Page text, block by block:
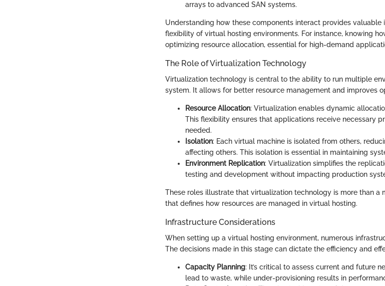
arrays to advanced SAN systems.
Understanding how these components interact provides valuable
flexibility of virtual hosting environments. For instance, knowing
optimizing resource allocation, essential for high-demand
The Role of Virtualization Technology
Virtualization technology is central to the ability to run multiple
system. It allows for better resource management and improves
Resource Allocation: Virtualization enables dynamic
This flexibility ensures that applications receive necessary
needed.
Isolation: Each virtual machine is isolated from others,
affecting others. This isolation is essential in maintaining
Environment Replication: Virtualization simplifies the
testing and development without impacting production
These roles illustrate that virtualization technology is more than a
that defines how resources are managed in virtual hosting.
Infrastructure Considerations
When setting up a virtual hosting environment, numerous
The decisions made in this stage can dictate the efficiency and
Capacity Planning: It’s critical to assess current and future
lead to waste, while under-provisioning results in